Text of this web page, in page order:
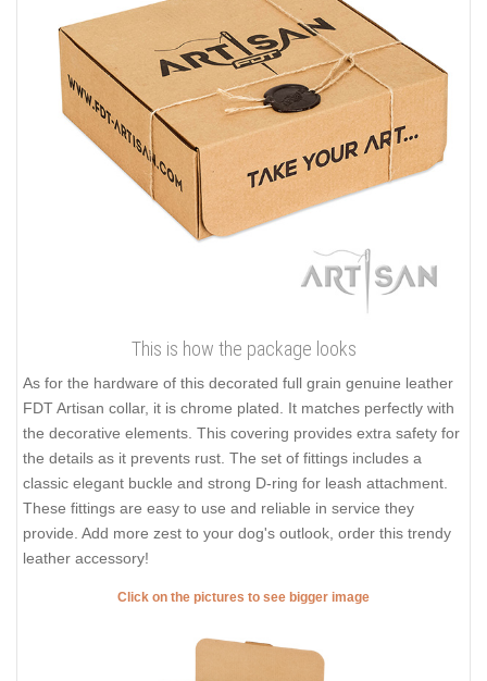
This is how the package looks
As for the hardware of this decorated full grain genuine leather
FDT Artisan collar, it is chrome plated. It matches perfectly with
the decorative elements. This covering provides extra safety for
the details as it prevents rust. The set of fittings includes a
classic elegant buckle and strong D-ring for leash attachment.
These fittings are easy to use and reliable in service they
provide. Add more zest to your dog's outlook, order this trendy
leather accessory!
Click on the pictures to see bigger image